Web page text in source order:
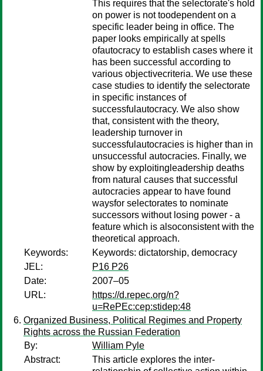
This requires that the selectorate's hold
on power is not toodependent on a
specific leader being in office. The
paper looks empirically at spells
ofautocracy to establish cases where it
has been successful according to
various objectivecriteria. We use these
case studies to identify the selectorate
in specific instances of
successfulautocracy. We also show
that, consistent with the theory,
leadership turnover in
successfulautocracies is higher than in
unsuccessful autocracies. Finally, we
show by exploitingleadership deaths
from natural causes that successful
autocracies appear to have found
waysfor selectorates to nominate
successors without losing power - a
feature which is alsoconsistent with the
theoretical approach.
Keywords:
Keywords: dictatorship, democracy
JEL:
P16 P26
Date:
2007–05
URL:
https://d.repec.org/n?
u=RePEc:cep:stidep:48
Organized Business, Political Regimes and Property
Rights across the Russian Federation
By:
William Pyle
Abstract:
This article explores the inter-